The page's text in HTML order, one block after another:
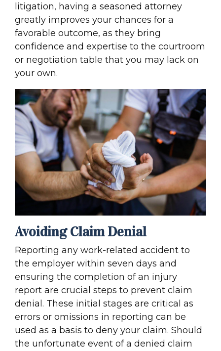
litigation, having a seasoned attorney
greatly improves your chances for a
favorable outcome, as they bring
confidence and expertise to the courtroom
or negotiation table that you may lack on
your own.
Avoiding Claim Denial
Reporting any work-related accident to
the employer within seven days and
ensuring the completion of an injury
report are crucial steps to prevent claim
denial. These initial stages are critical as
errors or omissions in reporting can be
used as a basis to deny your claim. Should
the unfortunate event of a denied claim